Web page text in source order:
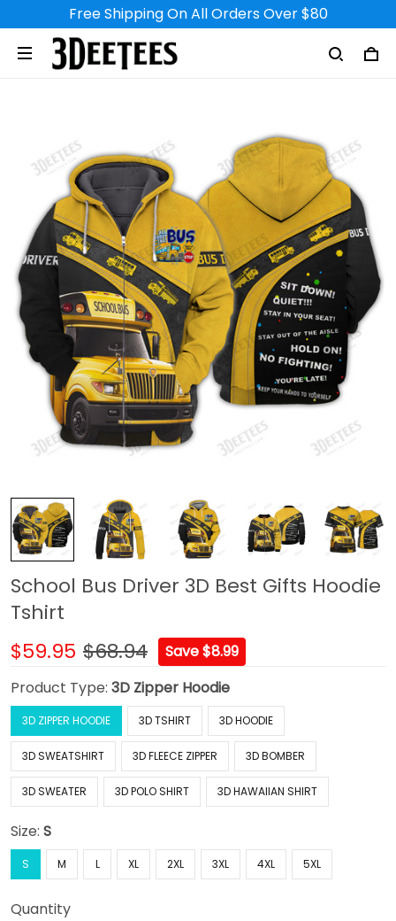
Free Shipping On All Orders Over $80
School Bus Driver 3D Best Gifts Hoodie
Tshirt
$59.95 $68.94
Save $8.99
Product Type: 3D Zipper Hoodie
3D ZIPPER HOODIE 3D TSHIRT 3D HOODIE
3D SWEATSHIRT 3D FLEECE ZIPPER 3D BOMBER
3D SWEATER 3D POLO SHIRT 3D HAWAIIAN SHIRT
Size: S
S M L XL 2XL 3XL 4XL 5XL
Quantity